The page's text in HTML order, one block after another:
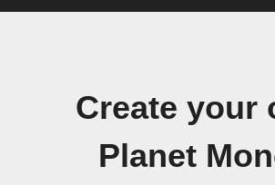
Create your
Planet